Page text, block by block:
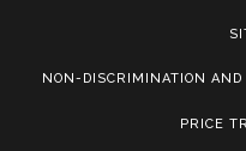
NON-DISCRIMINATION
PRICE